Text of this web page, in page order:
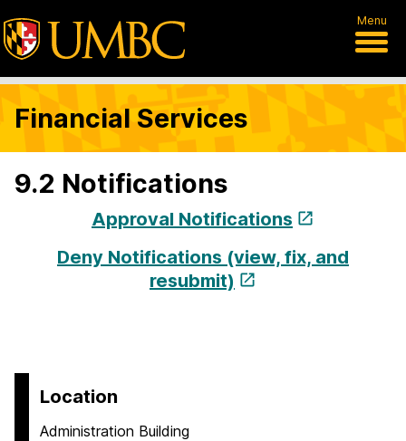
Menu
Financial Services
9.2 Notifications
Approval Notifications
Deny Notifications (view, fix, and
resubmit)
Location
Administration Building